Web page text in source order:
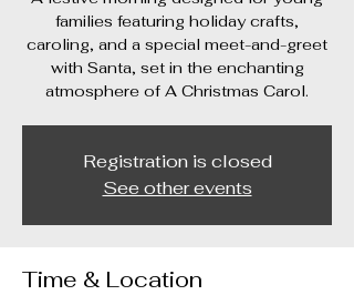
families featuring holiday crafts,
caroling, and a special meet-and-greet
with Santa, set in the enchanting
atmosphere of A Christmas Carol.
Registration is closed
See other events
Time & Location